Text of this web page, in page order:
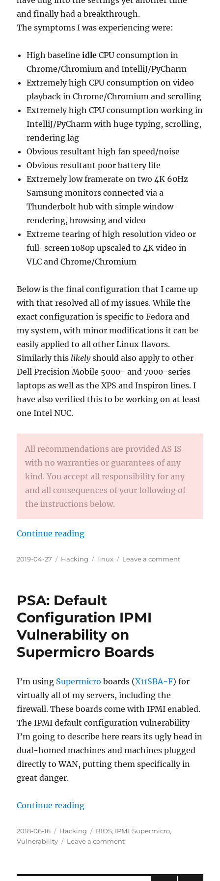
and finally had a breakthrough.
The symptoms I was experiencing were:
High baselineidle CPU consumption in
Chrome/Chromium and IntelliJ/PyCharm
Extremely high CPU consumption on video
playback in Chrome/Chromium and scrolling
Extremely high CPU consumption working in
IntelliJ/PyCharm with huge typing, scrolling,
rendering lag
Obvious resultant high fan speed/noise
Obvious resultant poor battery life
Extremely low framerate on two 4K 60Hz
Samsung monitors connected via a
Thunderbolt hub with simple window
rendering, browsing and video
Extreme tearing of high resolution video or
full-screen 1080p upscaled to 4K video in
VLC and Chrome/Chromium
Below is the final configuration that I came up
with that resolved all of my issues. While the
exact configuration is specific to Fedora and
my system, with minor modifications it can be
easily applied to all other Linux flavors.
Similarly this likelyshould also apply to other
Dell Precision Mobile 5000- and 7000-series
laptops as well as the XPS and Inspiron lines. I
have also verified this to be working on at least
one Intel NUC.
All recommendations are provided AS IS
with no warranties or guarantees of any
kind. You accept all responsibility for any
and all consequences of your following of
the instructions below.
Continue reading
Posted
2019-04-27 Categories
Hacking Tags
linux Leave a comment
PSA: Default
Configuration IPMI
Vulnerability on
Supermicro Boards
I’m using Supermicro boards (X11SBA-F) for
virtually all of my servers, including the
firewall. These boards come with IPMI enabled.
The IPMI default configuration vulnerability
I’m going to describe here rears its ugly head in
dual-homed machines and machines plugged
directly to WAN, putting them specifically in
great danger.
Continue reading
Posted
on
2018-06-16 Categories
Hacking Tags
BIOS, IPMI,Supermicro,
Vulnerability
Leave a comment
Configuration